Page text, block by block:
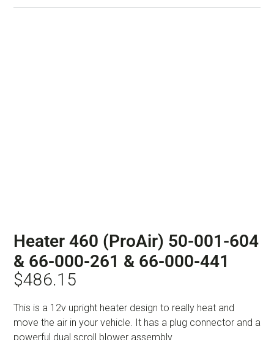
Heater 460 (ProAir) 50-001-604
& 66-000-261 & 66-000-441
$486.15
This is a 12v upright heater design to really heat and
move the air in your vehicle. It has a plug connector and a
powerful dual scroll blower assembly.